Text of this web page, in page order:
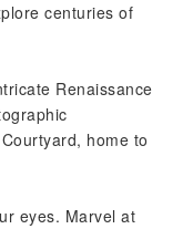
centuries of
Renaissance
home to
eyes. Marvel at